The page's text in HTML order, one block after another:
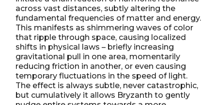
across vast distances, subtly altering the
fundamental frequencies of matter and energy.
This manifests as shimmering waves of color
that ripple through space, causing localized
shifts in physical laws – briefly increasing
gravitational pull in one area, momentarily
reducing friction in another, or even causing
temporary fluctuations in the speed of light.
The effect is always subtle, never catastrophic,
but cumulatively it allows Bryzanth to gently